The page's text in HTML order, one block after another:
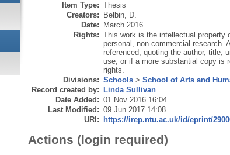
Item Type: Thesis
Creators:
Belbin, D.
Date:
March 2016
Rights: This work is the intellectual property
personal, non-commercial research.
referenced, quoting the author, title,
use, or if a more substantial copy is
rights.
Divisions: Schools> School of Arts and
Record created by:
Linda Sullivan
Date Added: 01 Nov 2016 16:04
Last Modified: 09 Jun 2017 14:08
URI:
https://irep.ntu.ac.uk/id/eprint/
Actions (login required)